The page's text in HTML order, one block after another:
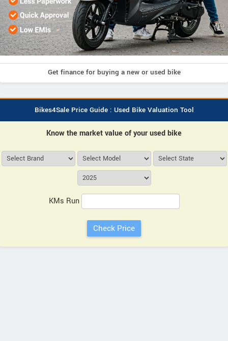
Get finance for buying a new or used bike
Bikes4Sale Price Guide : Used Bike Valuation Tool
Know the market value of your used bike
KMs Run